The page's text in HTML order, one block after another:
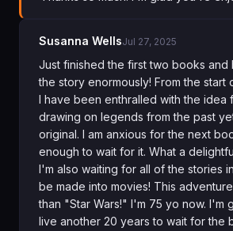
Susanna WellsJul 27, 2025
Just finished the first two books and
the story enormously! From the start
I have been enthralled with the idea
drawing on legends from the past
original. I am anxious for the next
enough to wait for it. What a
I'm also waiting for all of the stories
be made into movies! This
than "Star Wars!" I'm 75 yo now. I'm
live another 20 years to wait for the